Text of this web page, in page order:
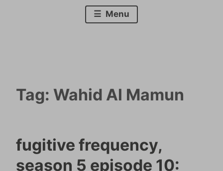
Menu
Tag: Wahid Al Mamun
fugitive frequency,
season 5 episode 10: